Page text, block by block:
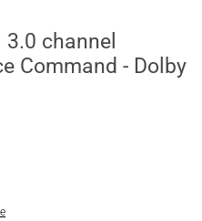
channel
Command - Dolby